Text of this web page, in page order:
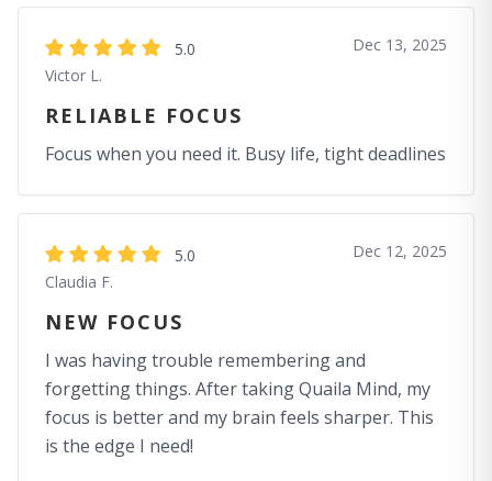
5.0
Victor L.
Dec 13, 2025
RELIABLE FOCUS
Focus when you need it. Busy life, tight deadlines
5.0
Claudia F.
Dec 12, 2025
NEW FOCUS
I was having trouble remembering and
forgetting things. After taking Quaila Mind, my
focus is better and my brain feels sharper. This
is the edge I need!